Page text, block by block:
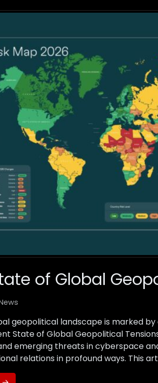
of Global
geopolitical landscape is marked
State of Global Geopolitical
emerging threats in cyberspace
relations in profound ways. This